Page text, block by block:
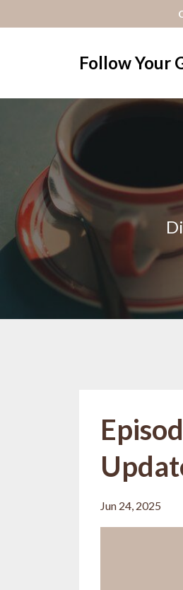
Follow Your
Jun 24, 2025